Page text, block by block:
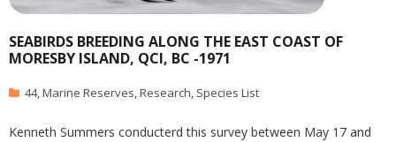
SEABIRDS BREEDING ALONG THE EAST COAST OF
MORESBY ISLAND, QCI, BC -1971
44,Marine Reserves,Research, Species List
Kenneth Summers conducterd this survey between May 17 and